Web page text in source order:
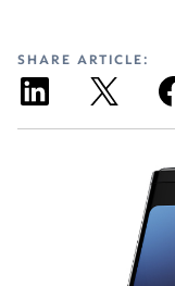
SHARE ARTICLE: